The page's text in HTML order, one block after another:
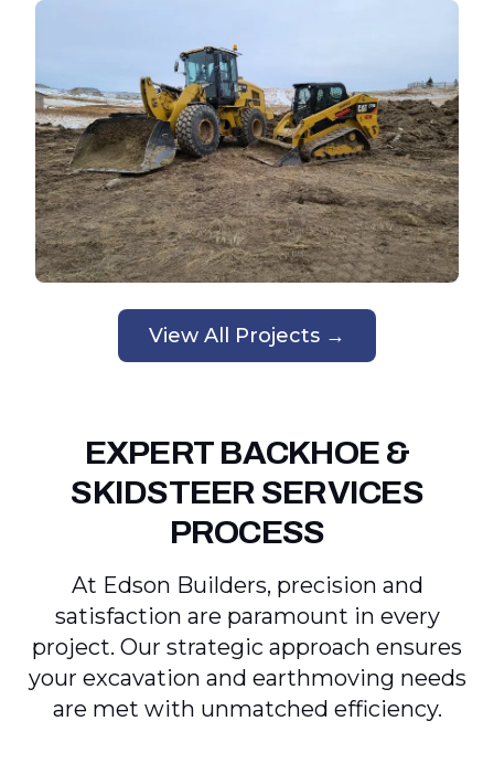
View All Projects →
EXPERT BACKHOE &
SKIDSTEER SERVICES
PROCESS
At Edson Builders, precision and
satisfaction are paramount in every
project. Our strategic approach ensures
your excavation and earthmoving needs
are met with unmatched efficiency.